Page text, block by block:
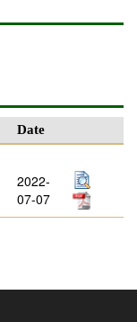
Date
2022-
07-07